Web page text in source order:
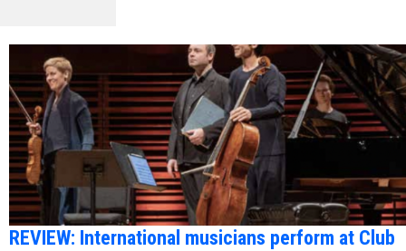
REVIEW: International musicians perform at Club